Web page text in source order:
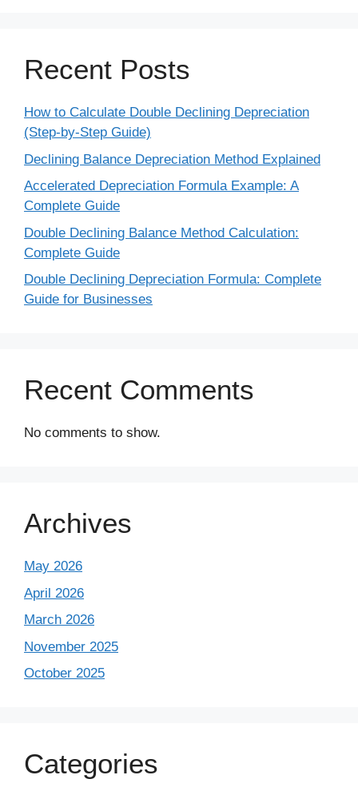
Recent Posts
How to Calculate Double Declining Depreciation
(Step-by-Step Guide)
Declining Balance Depreciation Method Explained
Accelerated Depreciation Formula Example: A
Complete Guide
Double Declining Balance Method Calculation:
Complete Guide
Double Declining Depreciation Formula: Complete
Guide for Businesses
Recent Comments
No comments to show.
Archives
May 2026
April 2026
March 2026
November 2025
October 2025
Categories